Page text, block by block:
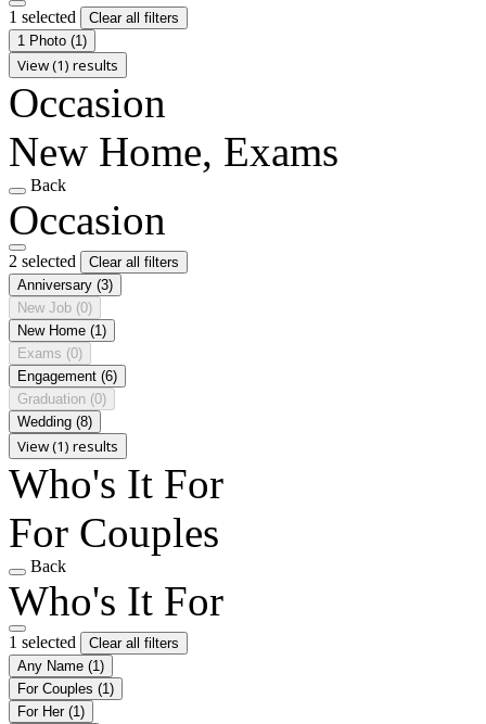
1 selected
Clear all filters
1 Photo (1)
View (1) results
Occasion
New Home, Exams
Back
Occasion
2 selected
Clear all filters
Anniversary (3)
New Job (0)
New Home (1)
Exams (0)
Engagement (6)
Graduation (0)
Wedding (8)
View (1) results
Who's It For
For Couples
Back
Who's It For
1 selected
Clear all filters
Any Name (1)
For Couples (1)
For Her (1)